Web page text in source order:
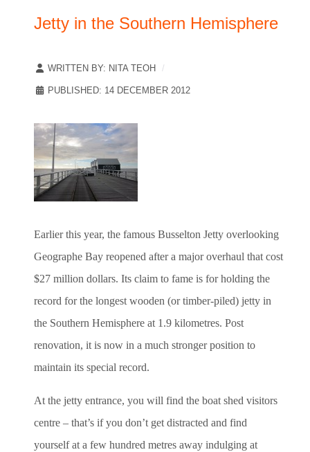
Jetty in the Southern Hemisphere
WRITTEN BY: NITA TEOH
PUBLISHED: 14 DECEMBER 2012
Earlier this year, the famous Busselton Jetty overlooking
Geographe Bay reopened after a major overhaul that cost
$27 million dollars. Its claim to fame is for holding the
record for the longest wooden (or timber-piled) jetty in
the Southern Hemisphere at 1.9 kilometres. Post
renovation, it is now in a much stronger position to
maintain its special record.
At the jetty entrance, you will find the boat shed visitors
centre – that’s if you don’t get distracted and find
yourself at a few hundred metres away indulging at